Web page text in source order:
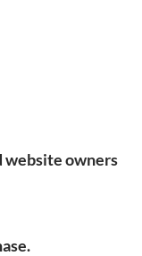
website owners